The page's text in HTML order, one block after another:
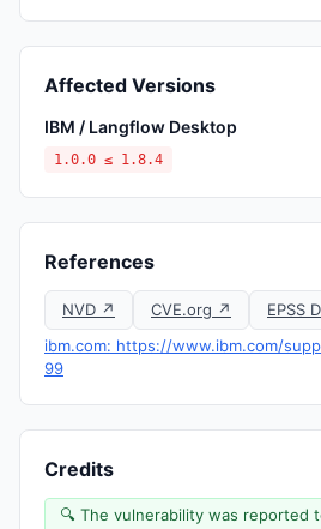
Affected Versions
IBM / Langflow Desktop
1.0.0 ≤ 1.8.4
References
NVD ↗ CVE.org ↗
EPSS
ibm.com: https://www.ibm.com/
99
Credits
🔍 The vulnerability was reported